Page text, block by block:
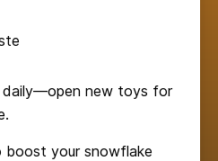
daily—open new toys for
your snowflake